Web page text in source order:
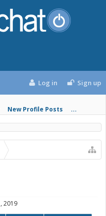
New Profile Posts ...
Log in Sign up
2019